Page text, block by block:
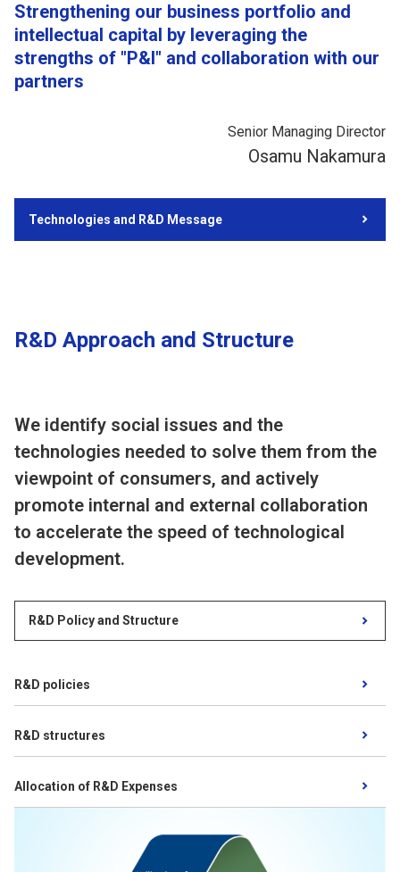
Strengthening our business portfolio and
intellectual capital by leveraging the
strengths of "P&I" and collaboration with our
partners
Senior Managing Director
Osamu Nakamura
Technologies and R&D Message
R&D Approach and Structure
We identify social issues and the
technologies needed to solve them from the
viewpoint of consumers, and actively
promote internal and external collaboration
to accelerate the speed of technological
development.
R&D Policy and Structure
R&D policies
R&D structures
Allocation of R&D Expenses